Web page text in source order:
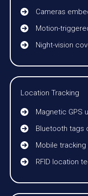
Cameras
Motion-
Night-vision
Location Tracking
Magnetic GPS
Bluetooth tags
Mobile
RFID location